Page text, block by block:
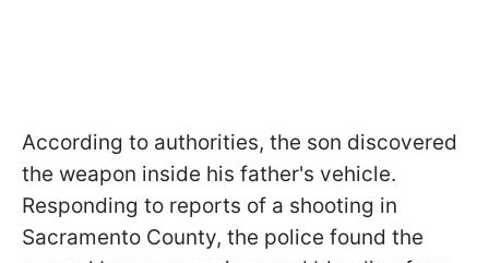
According to authorities, the son discovered
the weapon inside his father's vehicle.
Responding to reports of a shooting in
Sacramento County, the police found the